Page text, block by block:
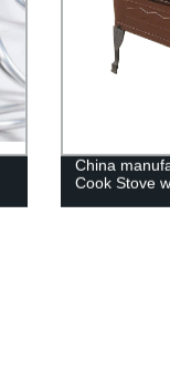
China
Cook Stove